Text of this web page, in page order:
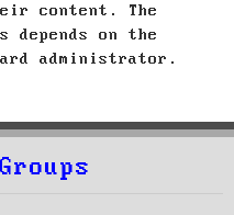
content. The
on the
administrator.